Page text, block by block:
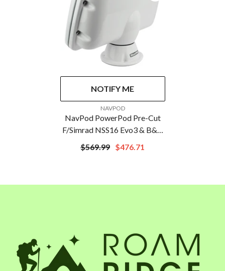
NOTIFY ME
NAVPOD
NavPod PowerPod Pre-Cut
F/Simrad NSS16 Evo3 & B&G
Zeus3 16
$569.99 $476.71